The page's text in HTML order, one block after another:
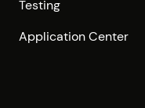
Testing
Application Center